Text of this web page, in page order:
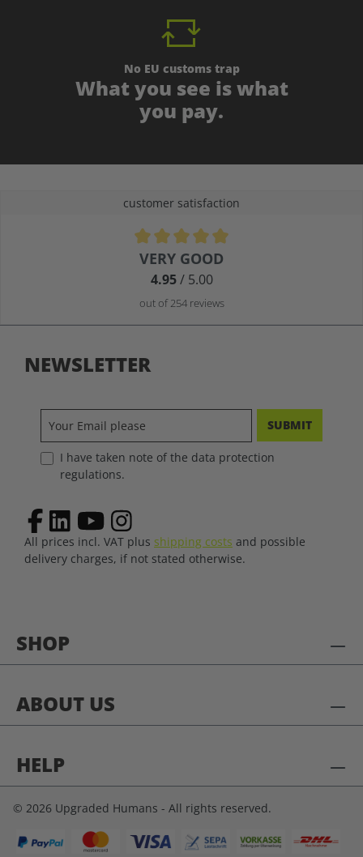
No EU customs trap
What you see is what
you pay.
customer satisfaction
Average rating of 4.9 out of 5 stars
VERY GOOD
4.95/ 5.00
out of 254 reviews
SHOP
ABOUT US
HELP
NEWSLETTER
SUBMIT
I have taken note of the data protection
regulations.
All prices incl. VAT plus shipping costs and possible
delivery charges, if not stated otherwise.
© 2026 Upgraded Humans - All rights reserved.